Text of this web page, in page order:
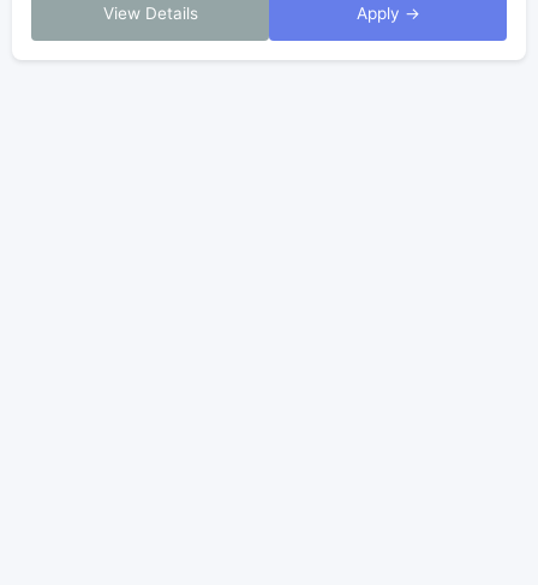
View Details Apply →